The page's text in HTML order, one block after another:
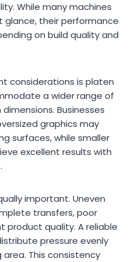
While many machines
glance, their performance
on build quality and
considerations is platen
a wider range of
Businesses
graphics may
surfaces, while smaller
excellent results with
important. Uneven
transfers, poor
product quality. A reliable
pressure evenly
This consistency